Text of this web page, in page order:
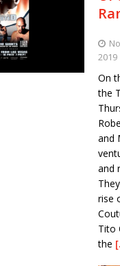
2019
On
the
and
and
rise
Tito
the